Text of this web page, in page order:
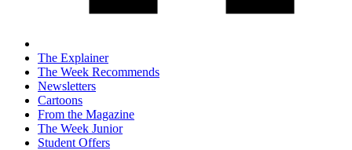
The Explainer
The Week Recommends
Newsletters
Cartoons
From the Magazine
The Week Junior
Student Offers